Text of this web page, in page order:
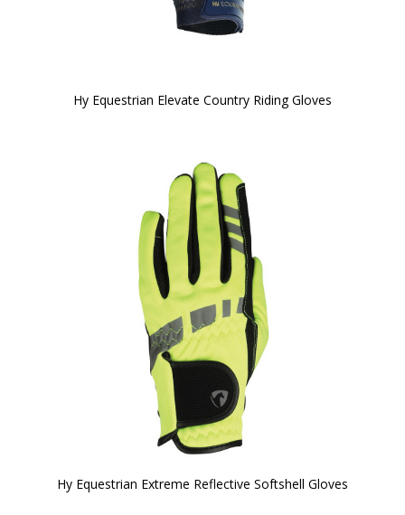
Hy Equestrian Elevate Country Riding Gloves
Hy Equestrian Extreme Reflective Softshell Gloves